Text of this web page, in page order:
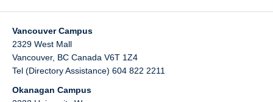
Vancouver Campus
2329 West Mall
Vancouver, BC Canada V6T 1Z4
Tel (Directory Assistance) 604 822 2211
Okanagan Campus